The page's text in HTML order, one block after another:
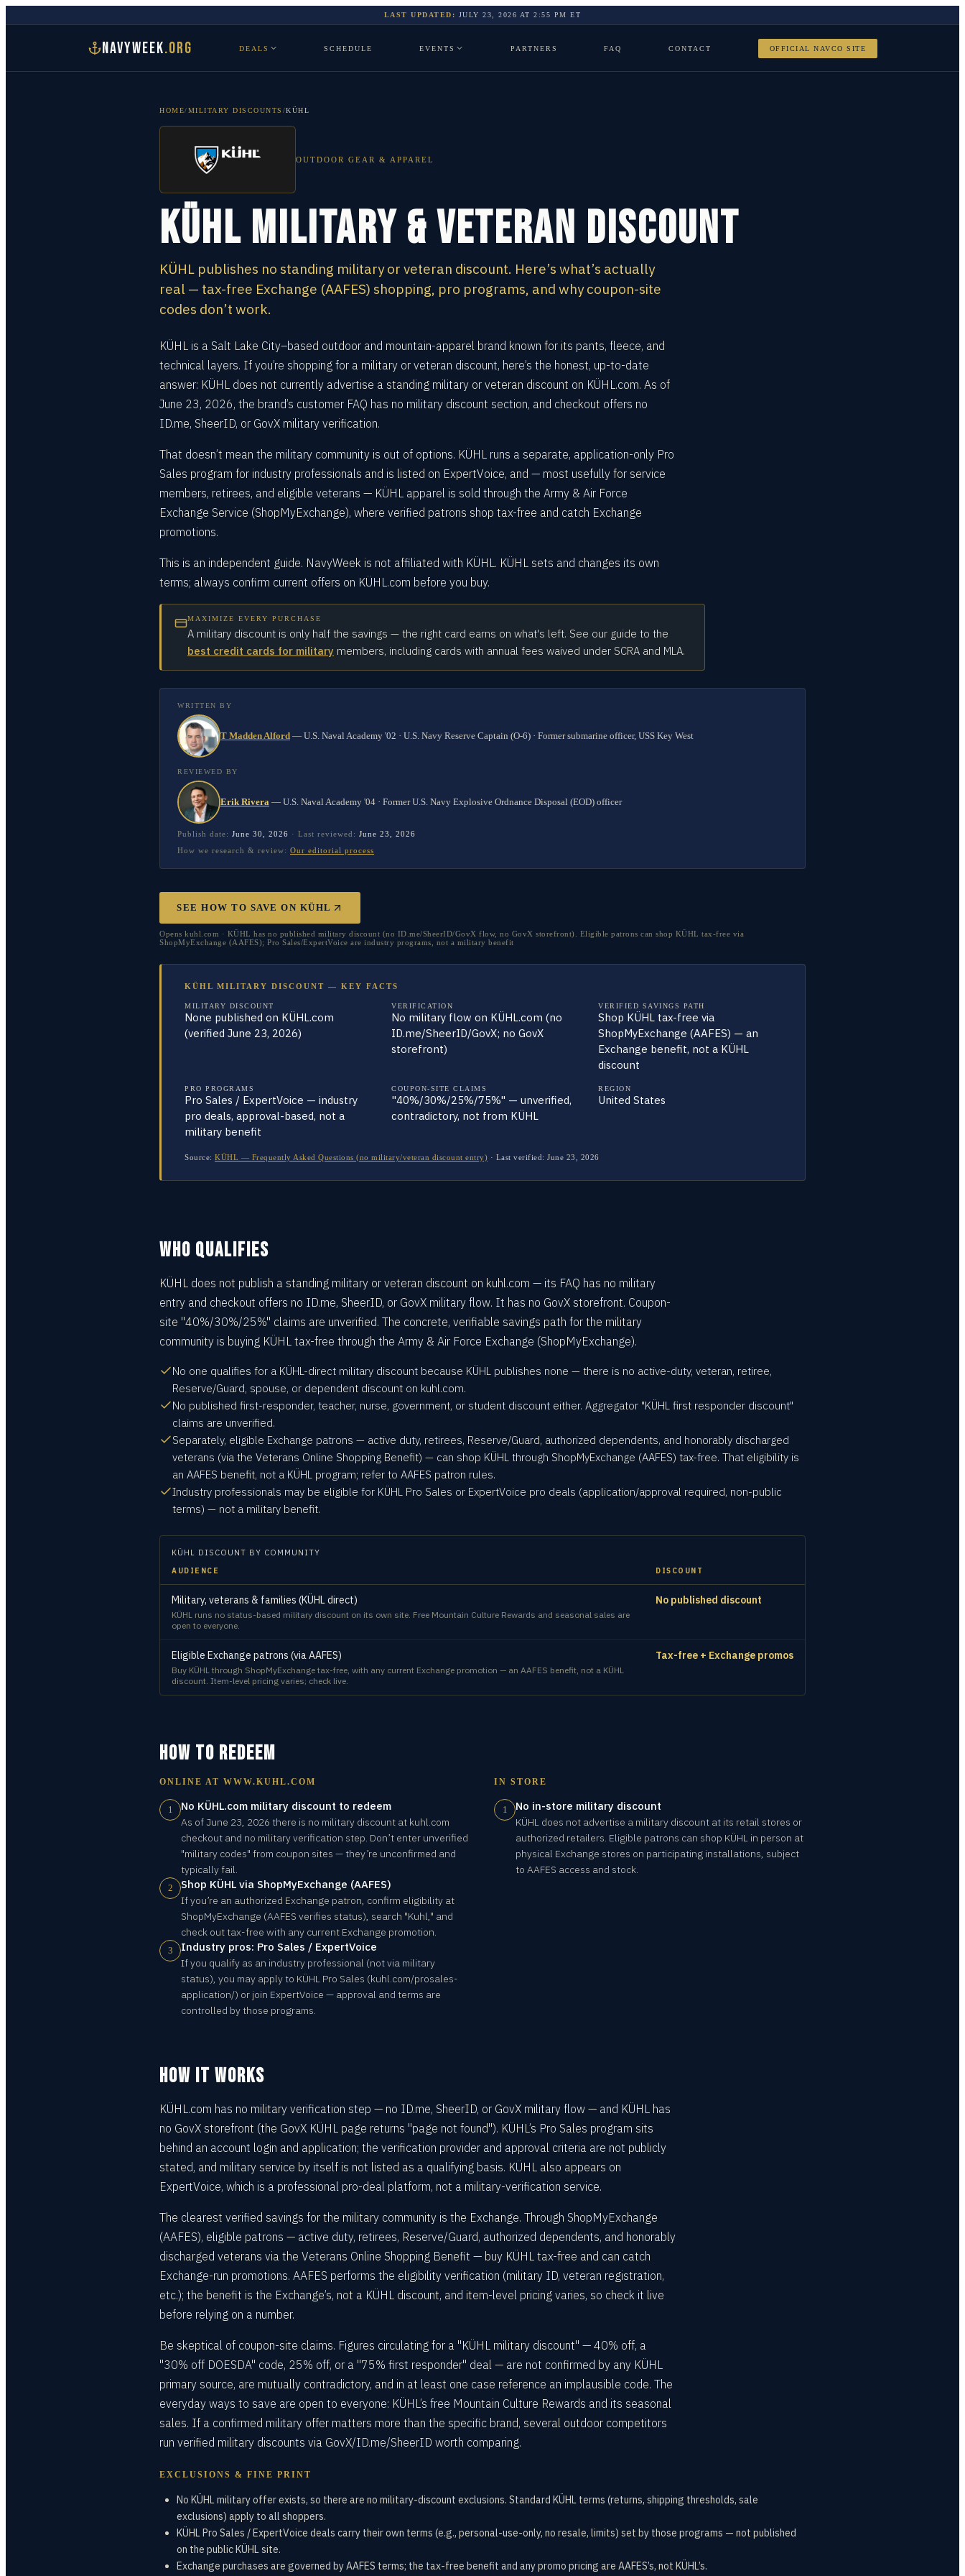
LAST UPDATED: JULY 23, 2026 AT2:55 PM ET
NAVYWEEK.ORG DEALS SCHEDULE EVENTS PARTNERS FAQ CONTACT OFFICIAL NAVCO SITE
HOME/MILITARY DISCOUNTS /KÜHL
OUTDOOR GEAR & APPAREL
KÜHL Military & Veteran Discount
KÜHL publishes no standing military or veteran discount. Here’s what’s actually
real — tax-free Exchange (AAFES) shopping, pro programs, and why coupon-site
codes don’t work.
KÜHL is a Salt Lake City–based outdoor and mountain-apparel brand known for its pants, fleece, and
technical layers. If you’re shopping for a military or veteran discount, here’s the honest, up-to-date
answer: KÜHL does not currently advertise a standing military or veteran discount on KÜHL.com. As of
June 23, 2026, the brand’s customer FAQ has no military discount section, and checkout offers no
ID.me, SheerID, or GovX military verification.
That doesn’t mean the military community is out of options. KÜHL runs a separate, application-only Pro
Sales program for industry professionals and is listed on ExpertVoice, and — most usefully for service
members, retirees, and eligible veterans — KÜHL apparel is sold through the Army & Air Force
Exchange Service (ShopMyExchange), where verified patrons shop tax-free and catch Exchange
promotions.
This is an independent guide. NavyWeek is not affiliated with KÜHL. KÜHL sets and changes its own
terms; always confirm current offers on KÜHL.com before you buy.
MAXIMIZE EVERY PURCHASE
A military discount is only half the savings — the right card earns on what's left. See our guide to the
best credit cards for military members, including cards with annual fees waived under SCRA and MLA.
WRITTEN BY
T Madden Alford — U.S. Naval Academy '02 · U.S. Navy Reserve Captain (O-6) · Former submarine officer, USS Key West
REVIEWED BY
Erik Rivera — U.S. Naval Academy '04 · Former U.S. Navy Explosive Ordnance Disposal (EOD) officer
Publish date: June 30, 2026 · Last reviewed: June 23, 2026
How we research & review: Our editorial process
SEE HOW TO SAVE ON KÜHL
Opens kuhl.com · KÜHL has no published military discount (no ID.me/SheerID/GovX flow, no GovX storefront). Eligible patrons can shop KÜHL tax-free via
ShopMyExchange (AAFES); Pro Sales/ExpertVoice are industry programs, not a military benefit
KÜHL MILITARY DISCOUNT — KEY FACTS
MILITARY DISCOUNT
None published on KÜHL.com
(verified June 23, 2026)
VERIFICATION
No military flow on KÜHL.com (no
ID.me/SheerID/GovX; no GovX
storefront)
VERIFIED SAVINGS PATH
Shop KÜHL tax-free via
ShopMyExchange (AAFES) — an
Exchange benefit, not a KÜHL
discount
PRO PROGRAMS
Pro Sales / ExpertVoice — industry
pro deals, approval-based, not a
military benefit
COUPON-SITE CLAIMS
"40%/30%/25%/75%" — unverified,
contradictory, not from KÜHL
REGION
United States
Source: KÜHL — Frequently Asked Questions (no military/veteran discount entry) · Last verified: June 23, 2026
WHO QUALIFIES
KÜHL does not publish a standing military or veteran discount on kuhl.com — its FAQ has no military
entry and checkout offers no ID.me, SheerID, or GovX military flow. It has no GovX storefront. Coupon-
site "40%/30%/25%" claims are unverified. The concrete, verifiable savings path for the military
community is buying KÜHL tax-free through the Army & Air Force Exchange (ShopMyExchange).
No one qualifies for a KÜHL-direct military discount because KÜHL publishes none — there is no active-duty, veteran, retiree,
Reserve/Guard, spouse, or dependent discount on kuhl.com.
No published first-responder, teacher, nurse, government, or student discount either. Aggregator "KÜHL first responder discount"
claims are unverified.
Separately, eligible Exchange patrons — active duty, retirees, Reserve/Guard, authorized dependents, and honorably discharged
veterans (via the Veterans Online Shopping Benefit) — can shop KÜHL through ShopMyExchange (AAFES) tax-free. That eligibility is
an AAFES benefit, not a KÜHL program; refer to AAFES patron rules.
Industry professionals may be eligible for KÜHL Pro Sales or ExpertVoice pro deals (application/approval required, non-public
terms) — not a military benefit.
KÜHL DISCOUNT BY COMMUNITY
AUDIENCE DISCOUNT
Military, veterans & families (KÜHL direct)
KÜHL runs no status-based military discount on its own site. Free Mountain Culture Rewards and seasonal sales are
open to everyone.
No published discount
Eligible Exchange patrons (via AAFES)
Buy KÜHL through ShopMyExchange tax-free, with any current Exchange promotion — an AAFES benefit, not a KÜHL
discount. Item-level pricing varies; check live.
Tax-free + Exchange promos
HOW TO REDEEM
ONLINE AT WWW.KUHL.COM
1 No KÜHL.com military discount to redeem
As of June 23, 2026 there is no military discount at kuhl.com
checkout and no military verification step. Don’t enter unverified
"military codes" from coupon sites — they’re unconfirmed and
typically fail.
2 Shop KÜHL via ShopMyExchange (AAFES)
If you’re an authorized Exchange patron, confirm eligibility at
ShopMyExchange (AAFES verifies status), search "Kuhl," and
check out tax-free with any current Exchange promotion.
3 Industry pros: Pro Sales / ExpertVoice
If you qualify as an industry professional (not via military
status), you may apply to KÜHL Pro Sales (kuhl.com/prosales-
application/) or join ExpertVoice — approval and terms are
controlled by those programs.
IN STORE
1 No in-store military discount
KÜHL does not advertise a military discount at its retail stores or
authorized retailers. Eligible patrons can shop KÜHL in person at
physical Exchange stores on participating installations, subject
to AAFES access and stock.
HOW IT WORKS
KÜHL.com has no military verification step — no ID.me, SheerID, or GovX military flow — and KÜHL has
no GovX storefront (the GovX KÜHL page returns "page not found"). KÜHL’s Pro Sales program sits
behind an account login and application; the verification provider and approval criteria are not publicly
stated, and military service by itself is not listed as a qualifying basis. KÜHL also appears on
ExpertVoice, which is a professional pro-deal platform, not a military-verification service.
The clearest verified savings for the military community is the Exchange. Through ShopMyExchange
(AAFES), eligible patrons — active duty, retirees, Reserve/Guard, authorized dependents, and honorably
discharged veterans via the Veterans Online Shopping Benefit — buy KÜHL tax-free and can catch
Exchange-run promotions. AAFES performs the eligibility verification (military ID, veteran registration,
etc.); the benefit is the Exchange’s, not a KÜHL discount, and item-level pricing varies, so check it live
before relying on a number.
Be skeptical of coupon-site claims. Figures circulating for a "KÜHL military discount" — 40% off, a
"30% off DOESDA" code, 25% off, or a "75% first responder" deal — are not confirmed by any KÜHL
primary source, are mutually contradictory, and in at least one case reference an implausible code. The
everyday ways to save are open to everyone: KÜHL’s free Mountain Culture Rewards and its seasonal
sales. If a confirmed military offer matters more than the specific brand, several outdoor competitors
run verified military discounts via GovX/ID.me/SheerID worth comparing.
EXCLUSIONS & FINE PRINT
No KÜHL military offer exists, so there are no military-discount exclusions. Standard KÜHL terms (returns, shipping thresholds, sale
exclusions) apply to all shoppers.
KÜHL Pro Sales / ExpertVoice deals carry their own terms (e.g., personal-use-only, no resale, limits) set by those programs — not published
on the public KÜHL site.
Exchange purchases are governed by AAFES terms; the tax-free benefit and any promo pricing are AAFES’s, not KÜHL’s.